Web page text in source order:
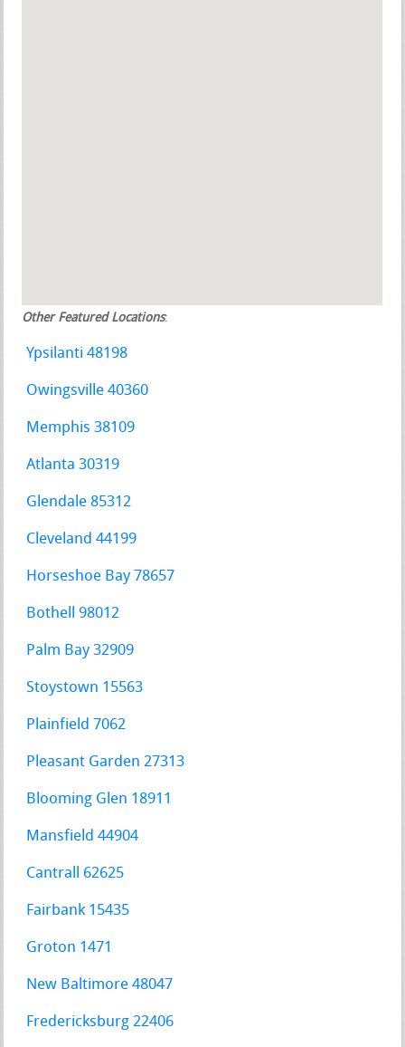
Other Featured Locations:
Ypsilanti 48198
Owingsville 40360
Memphis 38109
Atlanta 30319
Glendale 85312
Cleveland 44199
Horseshoe Bay 78657
Bothell 98012
Palm Bay 32909
Stoystown 15563
Plainfield 7062
Pleasant Garden 27313
Blooming Glen 18911
Mansfield 44904
Cantrall 62625
Fairbank 15435
Groton 1471
New Baltimore 48047
Fredericksburg 22406